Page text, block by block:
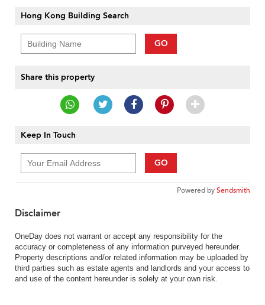
Hong Kong Building Search
GO
Share this property
Keep In Touch
GO
Powered bySendsmith
Disclaimer
OneDay does not warrant or accept any responsibility for the
accuracy or completeness of any information purveyed hereunder.
Property descriptions and/or related information may be uploaded by
third parties such as estate agents and landlords and your access to
and use of the content hereunder is solely at your own risk.